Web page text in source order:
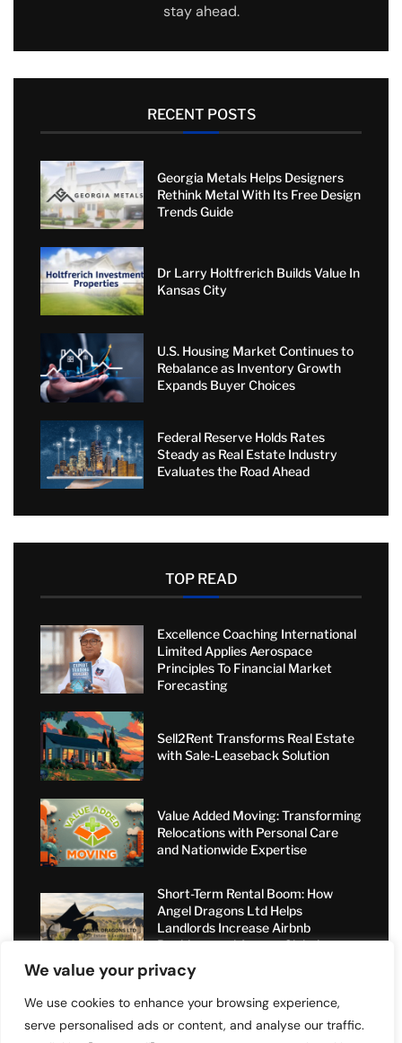
We value your privacy
We use cookies to enhance your browsing experience,
serve personalised ads or content, and analyse our traffic.
stay ahead.
RECENT POSTS
Georgia Metals Helps Designers
Rethink Metal With Its Free Design
Trends Guide
Dr Larry Holtfrerich Builds Value In
Kansas City
U.S. Housing Market Continues to
Rebalance as Inventory Growth
Expands Buyer Choices
Federal Reserve Holds Rates
Steady as Real Estate Industry
Evaluates the Road Ahead
TOP READ
Excellence Coaching International
Limited Applies Aerospace
Principles To Financial Market
Forecasting
Sell2Rent Transforms Real Estate
with Sale-Leaseback Solution
Value Added Moving: Transforming
Relocations with Personal Care
and Nationwide Expertise
Short-Term Rental Boom: How
Angel Dragons Ltd Helps
Landlords Increase Airbnb
Bookings and Access Global
Luxury Markets